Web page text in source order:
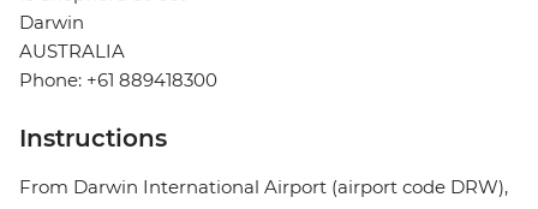
Darwin
AUSTRALIA
Phone: +61 889418300
Instructions
From Darwin International Airport (airport code DRW),